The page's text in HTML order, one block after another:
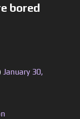
bored
January 30,